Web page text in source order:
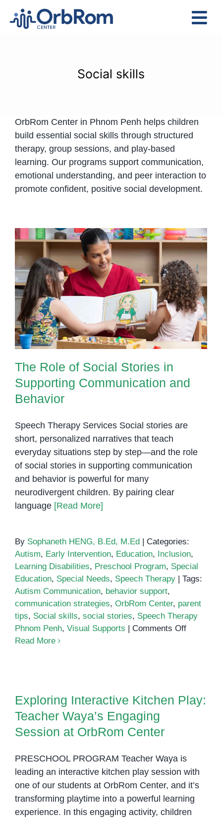
Assessments
Contact Us
Social skills
OrbRom Center in Phnom Penh helps children
build essential social skills through structured
therapy, group sessions, and play-based
learning. Our programs support communication,
emotional understanding, and peer interaction to
promote confident, positive social development.
The Role of Social Stories in
Supporting Communication and
Behavior
The Role of Social Stories in
Supporting Communication and
Behavior
Speech Therapy Services Social stories are
short, personalized narratives that teach
everyday situations step by step—and the role
of social stories in supporting communication
and behavior is powerful for many
neurodivergent children. By pairing clear
language [Read More]
By Sophaneth HENG, B.Ed, M.Ed
Categories:
Autism, Early Intervention, Education, Inclusion,
Learning Disabilities, Preschool Program, Special
Education, Special Needs, Speech Therapy
Tags:
Autism Communication, behavior support,
communication strategies, OrbRom Center, parent
tips, Social skills, social stories, Speech Therapy
Phnom Penh, Visual Supports Comments Offon
in
Read More
Session at OrbRom Center
Exploring Interactive Kitchen Play:
Teacher Waya’s Engaging
Session at OrbRom Center
PRESCHOOL PROGRAM Teacher Waya is
leading an interactive kitchen play session with
one of our students at OrbRom Center, and it’s
transforming playtime into a powerful learning
experience. In this engaging activity, children